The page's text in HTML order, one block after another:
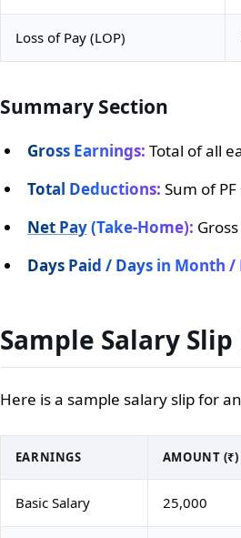
Loss of Pay (LOP)
Summary Section
Gross Earnings: Total of all
Total Deductions: Sum of
Net Pay(Take-Home):
Days Paid / Days in Month /
Sample Salary
Here is a sample salary slip for
EARNINGS AMOUNT (₹)
Basic Salary 25,000